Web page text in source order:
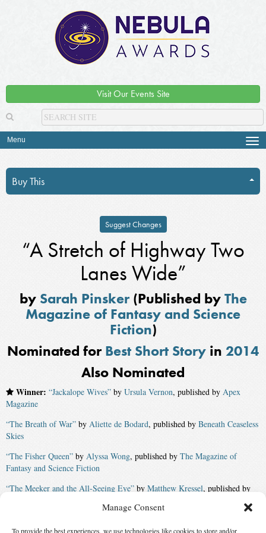
Manage Consent
To provide the best experiences, we use technologies like cookies to store and/or
Visit Our Events Site
Menu
Buy This
Suggest Changes
“A Stretch of Highway Two
Lanes Wide”
by Sarah Pinsker(Published byThe
Magazine of Fantasy and Science
Fiction)
Nominated for Best Short Story in 2014
Also Nominated
Winner: “Jackalope Wives” by Ursula Vernon, published by Apex
Magazine
“The Breath of War” by Aliette de Bodard, published by Beneath Ceaseless
Skies
“The Fisher Queen” by Alyssa Wong, published by The Magazine of
Fantasy and Science Fiction
“The Meeker and the All-Seeing Eye” by Matthew Kressel, published by